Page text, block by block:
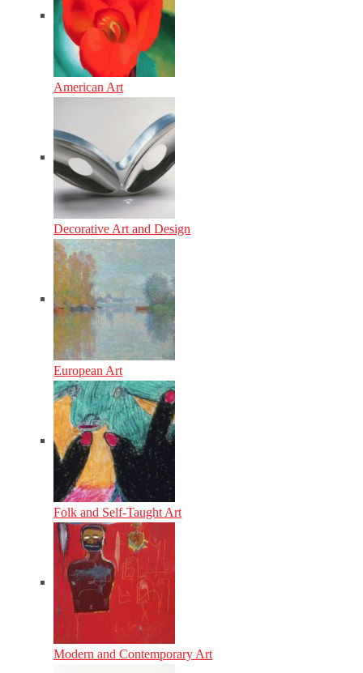
American Art
Decorative Art and Design
European Art
Folk and Self-Taught Art
Modern and Contemporary Art